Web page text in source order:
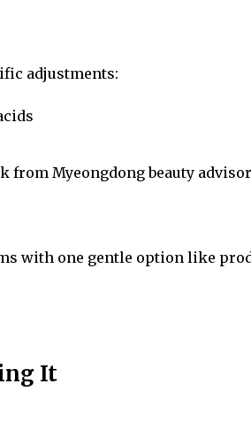
adjustments:
from Myeongdong beauty
with one gentle option like
It